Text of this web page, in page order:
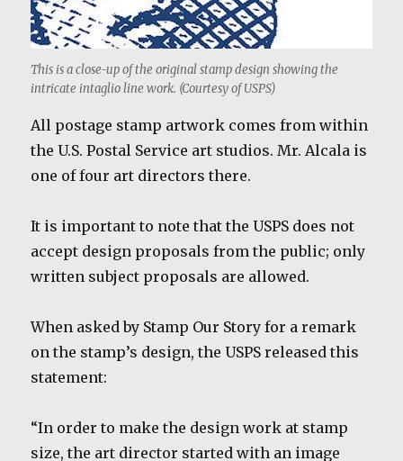
This is a close-up of the original stamp design showing the
intricate intaglio line work. (Courtesy of USPS)
All postage stamp artwork comes from within
the U.S. Postal Service art studios. Mr. Alcala is
one of four art directors there.
It is important to note that the USPS does not
accept design proposals from the public; only
written subject proposals are allowed.
When asked by Stamp Our Story for a remark
on the stamp’s design, the USPS released this
statement:
“In order to make the design work at stamp
size, the art director started with an image